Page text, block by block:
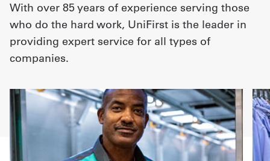
With over 85 years of experience serving those
who do the hard work, UniFirst is the leader in
providing expert service for all types of
companies.